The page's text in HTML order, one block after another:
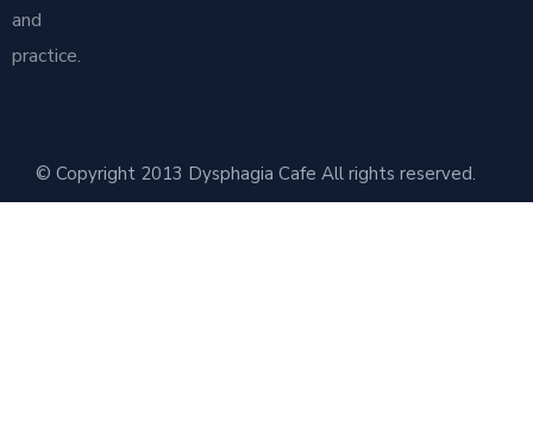
and
practice.
© Copyright 2013 Dysphagia Cafe All rights reserved.